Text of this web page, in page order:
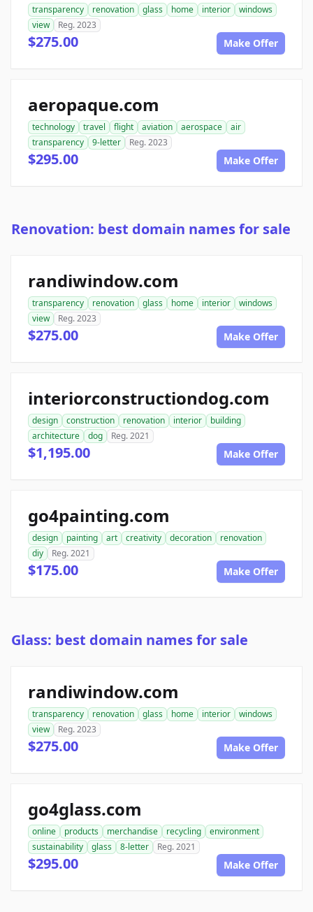
transparency renovation glass home interior
windows
view
Reg. 2023
$275.00 Make Offer
aeropaque.com
technology travel flight aviation aerospace
air
transparency
9-letter Reg. 2023
$295.00 Make Offer
Renovation: best domain names for sale
randiwindow.com
transparency renovation glass home interior
windows
view
Reg. 2023
$275.00 Make Offer
interiorconstructiondog.com
design construction renovation interior
building
architecture
dog Reg. 2021
$1,195.00 Make Offer
go4painting.com
design painting art creativity decoration
renovation
diy
Reg. 2021
$175.00 Make Offer
Glass: best domain names for sale
randiwindow.com
transparency renovation glass home interior
windows
view
Reg. 2023
$275.00 Make Offer
go4glass.com
online products merchandise recycling
environment
sustainability
glass 8-letter Reg. 2021
$295.00 Make Offer